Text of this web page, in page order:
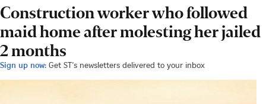
Construction worker who followed
maid home after molesting her jailed
2 months
Sign up now: Get ST's newsletters delivered to your inbox